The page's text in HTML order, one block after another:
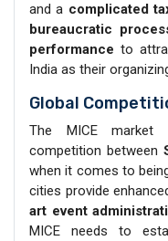
and a complicated
bureaucratic
performance to
India as their
Global
The MICE market
competition between
when it comes to
cities provide
art event
MICE needs to